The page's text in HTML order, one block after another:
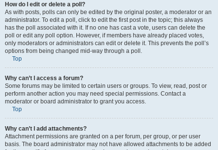
How do I edit or delete a poll?
As with posts, polls can only be edited by the original poster, a moderator or an
administrator. To edit a poll, click to edit the first post in the topic; this always
has the poll associated with it. If no one has cast a vote, users can delete the
poll or edit any poll option. However, if members have already placed votes,
only moderators or administrators can edit or delete it. This prevents the poll’s
options from being changed mid-way through a poll.
Top
Why can’t I access a forum?
Some forums may be limited to certain users or groups. To view, read, post or
perform another action you may need special permissions. Contact a
moderator or board administrator to grant you access.
Top
Why can’t I add attachments?
Attachment permissions are granted on a per forum, per group, or per user
basis. The board administrator may not have allowed attachments to be added